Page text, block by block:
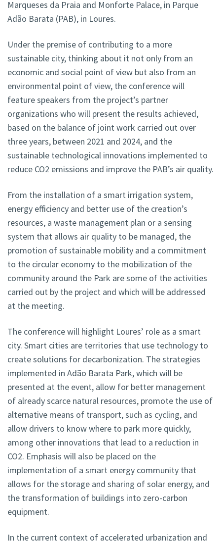
Marqueses da Praia and Monforte Palace, in Parque
Adão Barata (PAB), in Loures.
Under the premise of contributing to a more
sustainable city, thinking about it not only from an
economic and social point of view but also from an
environmental point of view, the conference will
feature speakers from the project’s partner
organizations who will present the results achieved,
based on the balance of joint work carried out over
three years, between 2021 and 2024, and the
sustainable technological innovations implemented to
reduce CO2 emissions and improve the PAB’s air quality.
From the installation of a smart irrigation system,
energy efficiency and better use of the creation’s
resources, a waste management plan or a sensing
system that allows air quality to be managed, the
promotion of sustainable mobility and a commitment
to the circular economy to the mobilization of the
community around the Park are some of the activities
carried out by the project and which will be addressed
at the meeting.
The conference will highlight Loures’ role as a smart
city. Smart cities are territories that use technology to
create solutions for decarbonization. The strategies
implemented in Adão Barata Park, which will be
presented at the event, allow for better management
of already scarce natural resources, promote the use of
alternative means of transport, such as cycling, and
allow drivers to know where to park more quickly,
among other innovations that lead to a reduction in
CO2. Emphasis will also be placed on the
implementation of a smart energy community that
allows for the storage and sharing of solar energy, and
the transformation of buildings into zero-carbon
equipment.
In the current context of accelerated urbanization and